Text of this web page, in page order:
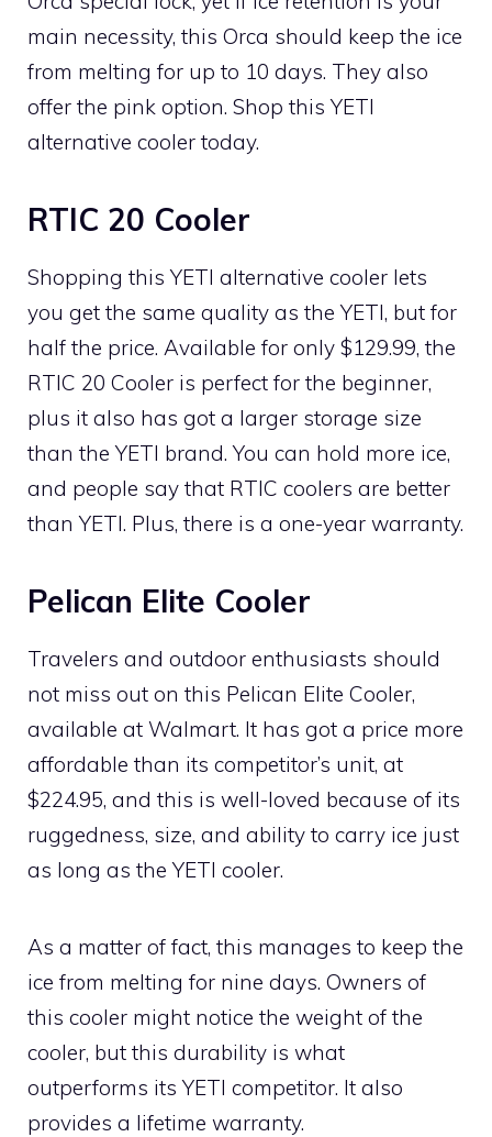
main necessity, this Orca should keep the ice
from melting for up to 10 days. They also
offer the pink option. Shop this YETI
alternative cooler today.
RTIC 20 Cooler
Shopping this YETI alternative cooler lets
you get the same quality as the YETI, but for
half the price. Available for only $129.99, the
RTIC 20 Cooler is perfect for the beginner,
plus it also has got a larger storage size
than the YETI brand. You can hold more ice,
and people say that RTIC coolers are better
than YETI. Plus, there is a one-year warranty.
Pelican Elite Cooler
Travelers and outdoor enthusiasts should
not miss out on this Pelican Elite Cooler,
available at Walmart. It has got a price more
affordable than its competitor’s unit, at
$224.95, and this is well-loved because of its
ruggedness, size, and ability to carry ice just
as long as the YETI cooler.
As a matter of fact, this manages to keep the
ice from melting for nine days. Owners of
this cooler might notice the weight of the
cooler, but this durability is what
outperforms its YETI competitor. It also
provides a lifetime warranty.